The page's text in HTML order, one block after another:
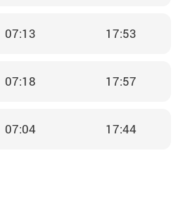
07:13 17:53
07:18 17:57
07:04 17:44